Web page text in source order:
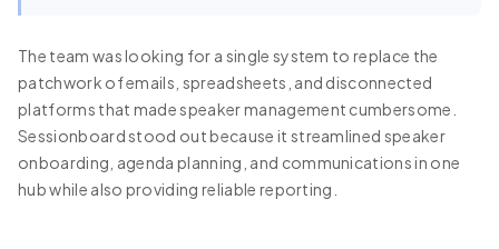
The team was looking for a single system to replace the
patchwork of emails, spreadsheets, and disconnected
platforms that made speaker management cumbersome.
Sessionboard stood out because it streamlined speaker
onboarding, agenda planning, and communications in one
hub while also providing reliable reporting.